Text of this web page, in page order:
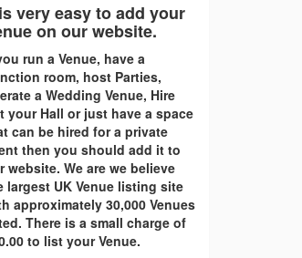
very easy to add your
on our website.
run a Venue, have a
room, host Parties,
a Wedding Venue, Hire
your Hall or just have a space
can be hired for a private
then you should add it to
website. We are we believe
largest UK Venue listing site
approximately 30,000 Venues
There is a small charge of
to list your Venue.